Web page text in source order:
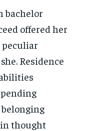
bachelor
offered her
peculiar
Residence
thought